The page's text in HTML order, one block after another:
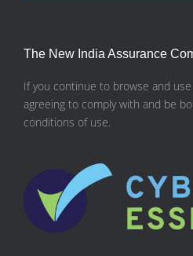
The New India Assurance
If you continue to browse and
agreeing to comply with and be
conditions of use.